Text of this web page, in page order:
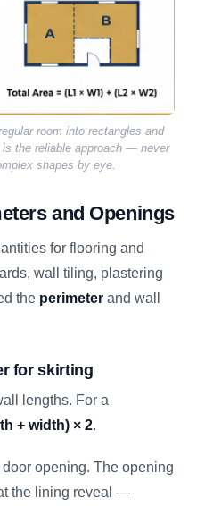
room into rectangles and
the reliable approach — never
shapes by eye.
and Openings
for flooring and
wall tiling, plastering
the perimeterand wall
for skirting
lengths. For a
+ width) × 2.
opening. The opening
the lining reveal —